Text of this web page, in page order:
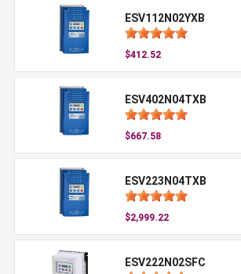
ESV112N02YXB
$412.52
ESV402N04TXB
$667.58
ESV223N04TXB
$2,999.22
ESV222N02SFC